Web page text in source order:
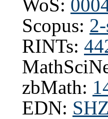
WoS:
Scopus:
RINTs:
zbMath:
EDN: